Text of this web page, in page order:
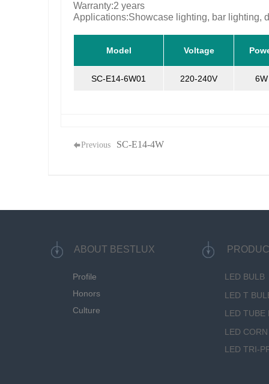
Warranty:2 years
Applications:Showcase lighting, bar lighting,
Model Voltage
SC-E14-6W01 220-240V 6W
Previous SC-E14-4W
LED BULB
LED T
LED TUBE
LED
LED TRI-
Profile
Honors
Culture
ABOUT BESTLUX